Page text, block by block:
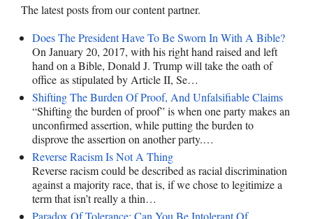
The latest posts from our content partner.
Does The President Have To Be Sworn In With A Bible?
On January 20, 2017, with his right hand raised and left
hand on a Bible, Donald J. Trump will take the oath of
office as stipulated by Article II, Se…
Shifting The Burden Of Proof, And Unfalsifiable Claims
“Shifting the burden of proof” is when one party makes an
unconfirmed assertion, while putting the burden to
disprove the assertion on another party.…
Reverse Racism Is Not A Thing
Reverse racism could be described as racial discrimination
against a majority race, that is, if we chose to legitimize a
term that isn’t really a thin…
Paradox Of Tolerance: Can You Be Intolerant Of